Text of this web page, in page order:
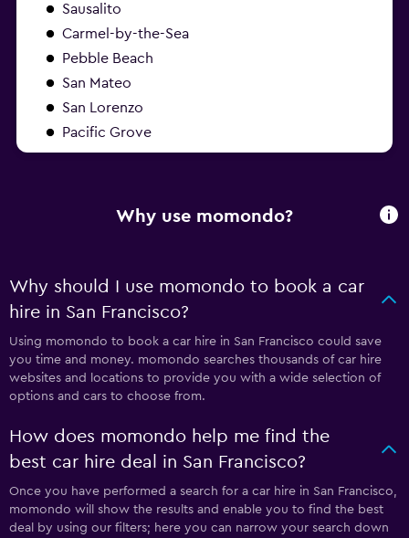
Sausalito
Carmel-by-the-Sea
Pebble Beach
San Mateo
San Lorenzo
Pacific Grove
Why use momondo?
Why should I use momondo to book a car
hire in San Francisco?
Using momondo to book a car hire in San Francisco could save
you time and money. momondo searches thousands of car hire
websites and locations to provide you with a wide selection of
options and cars to choose from.
How does momondo help me find the
best car hire deal in San Francisco?
Once you have performed a search for a car hire in San Francisco,
momondo will show the results and enable you to find the best
deal by using our filters; here you can narrow your search down